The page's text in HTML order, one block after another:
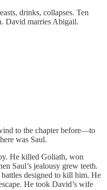
drinks, collapses. Ten
David marries Abigail.
to the chapter before—to
was Saul.
He killed Goliath, won
Saul’s jealousy grew teeth.
designed to kill him. He
He took David’s wife